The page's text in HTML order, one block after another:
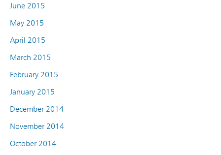
June 2015
May 2015
April 2015
March 2015
February 2015
January 2015
December 2014
November 2014
October 2014